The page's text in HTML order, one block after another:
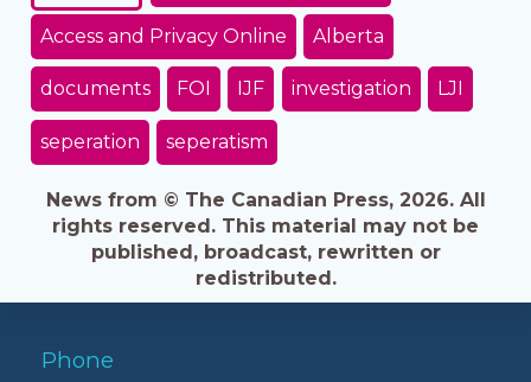
Access and Privacy Online Alberta
documents FOI IJF investigation LJI
seperation seperatism
News from © The Canadian Press, 2026. All
rights reserved. This material may not be
published, broadcast, rewritten or
redistributed.
Phone